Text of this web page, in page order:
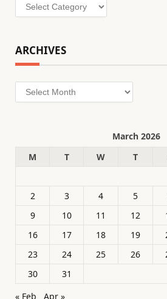
ARCHIVES
Archives
March 2026
M
T W T
2
3 4 5
9
10 11 12
16
17 18 19
23
24 25 26
30
31
« Feb
Apr »